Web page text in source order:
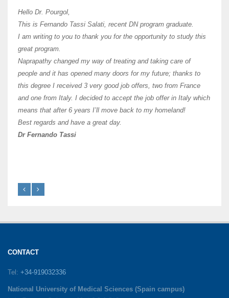
Hello Dr. Pourgol,
This is Fernando Tassi Salati, recent DN program graduate.
I am writing to you to thank you for the opportunity to study this
great program.
Naprapathy changed my way of treating and taking care of
people and it has opened many doors for my future; thanks to
this degree I received 3 very good job offers, two from France
and one from Italy. I decided to accept the job offer in Italy which
means that after 6 years I’ll move back to my homeland!
Best regards and have a great day.
Dr Fernando Tassi
CONTACT
Tel: +34-919032336
National University of Medical Sciences (Spain campus)